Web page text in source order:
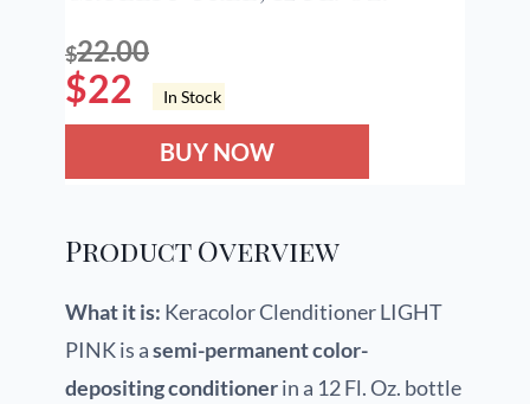
$22.00
$22 In Stock
BUY NOW
Product Overview
What it is: Keracolor Clenditioner LIGHT
PINK is asemi-permanent color-
depositing conditionerin a 12 Fl. Oz. bottle